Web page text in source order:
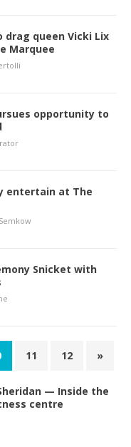
queen Vicki Lix
Marquee
opportunity to
entertain at The
Snicket with
11 12 »
— Inside the
centre